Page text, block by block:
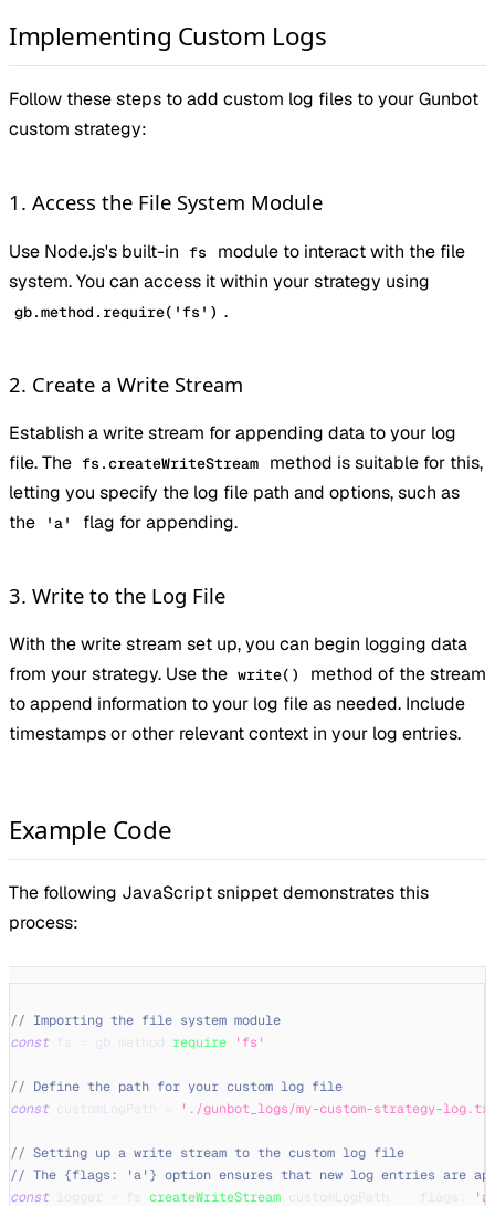
Implementing Custom Logs
Follow these steps to add custom log files to your Gunbot
custom strategy:
1. Access the File System Module
Use Node.js's built-in fs
module to interact with the file
system. You can access it within your strategy using
gb.method.require('fs') .
2. Create a Write Stream
Establish a write stream for appending data to your log
file. The fs.createWriteStream
method is suitable for this,
letting you specify the log file path and options, such as
the
'a' flag for appending.
3. Write to the Log File
With the write stream set up, you can begin logging data
from your strategy. Use the write()
method of the stream
to append information to your log file as needed. Include
timestamps or other relevant context in your log entries.
Example Code
The following JavaScript snippet demonstrates this
process:
// Importing the file system module
const fs method require 'fs'
// Define the path for your custom log file
const customLogPath './gunbot_logs/my-custom-strategy-
// Setting up a write stream to the custom log file
// The {flags: 'a'} option ensures that new log entries are
const logger fs createWriteStream customLogPath flags :